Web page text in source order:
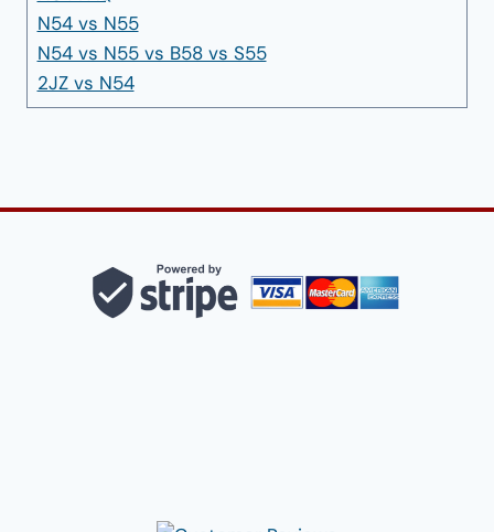
N54 vs N55
N54 vs N55 vs B58 vs S55
2JZ vs N54